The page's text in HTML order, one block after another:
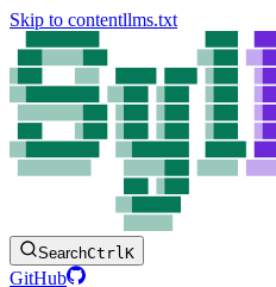
Skip to contentllms.txt
SearchCtrlK
GitHub